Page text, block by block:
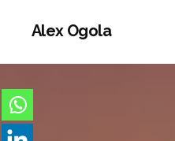
Alex Ogola